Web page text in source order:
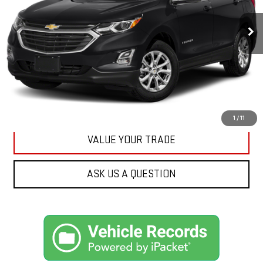
1 / 11
89,161 mi Ext. Int.
KARL PRICE
More
CLICK TO CALL
GET BEST PRICE
VALUE YOUR TRADE
ASK US A QUESTION